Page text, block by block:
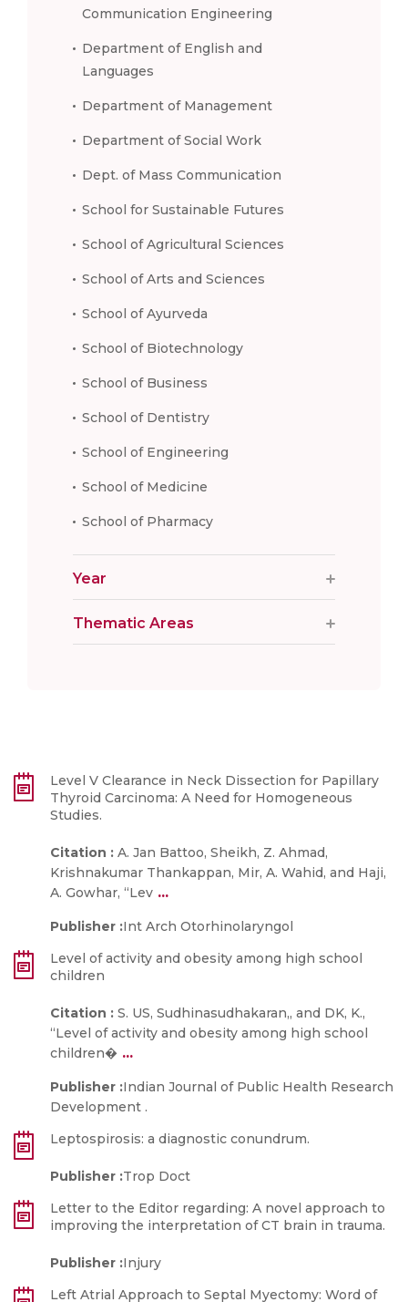
Communication Engineering
Department of English and
Languages
Department of Management
Department of Social Work
Dept. of Mass Communication
School for Sustainable Futures
School of Agricultural Sciences
School of Arts and Sciences
School of Ayurveda
School of Biotechnology
School of Business
School of Dentistry
School of Engineering
School of Medicine
School of Pharmacy
Year
Thematic Areas
Level V Clearance in Neck Dissection for Papillary
Thyroid Carcinoma: A Need for Homogeneous
Studies.
Citation : A. Jan Battoo, Sheikh, Z. Ahmad,
Krishnakumar Thankappan, Mir, A. Wahid, and Haji,
A. Gowhar, “Lev ...
Publisher :Int Arch Otorhinolaryngol
Level of activity and obesity among high school
children
Citation : S. US, Sudhinasudhakaran,, and DK, K.,
“Level of activity and obesity among high school
children� ...
Publisher :Indian Journal of Public Health Research
Development .
Leptospirosis: a diagnostic conundrum.
Publisher :Trop Doct
Letter to the Editor regarding: A novel approach to
improving the interpretation of CT brain in trauma.
Publisher :Injury
Left Atrial Approach to Septal Myectomy: Word of